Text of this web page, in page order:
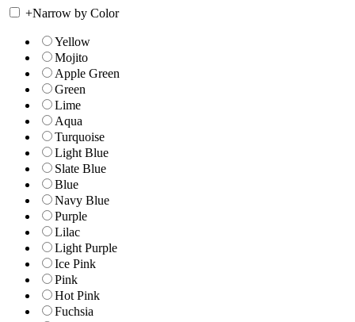
+Narrow by Color
Yellow
Mojito
Apple Green
Green
Lime
Aqua
Turquoise
Light Blue
Slate Blue
Blue
Navy Blue
Purple
Lilac
Light Purple
Ice Pink
Pink
Hot Pink
Fuchsia